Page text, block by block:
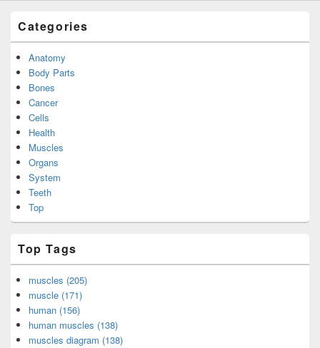
Categories
Anatomy
Body Parts
Bones
Cancer
Cells
Health
Muscles
Organs
System
Teeth
Top
Top Tags
muscles (205)
muscle (171)
human (156)
human muscles (138)
muscles diagram (138)